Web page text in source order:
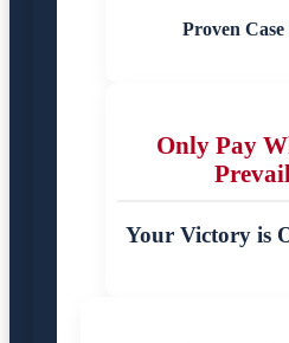
Proven Case
Only Pay
Your Victory is